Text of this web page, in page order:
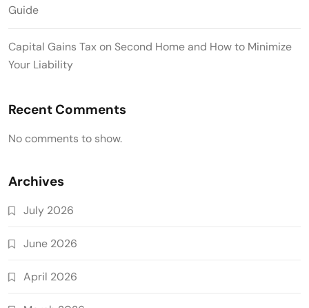
Guide
Capital Gains Tax on Second Home and How to Minimize
Your Liability
Recent Comments
No comments to show.
Archives
July 2026
June 2026
April 2026